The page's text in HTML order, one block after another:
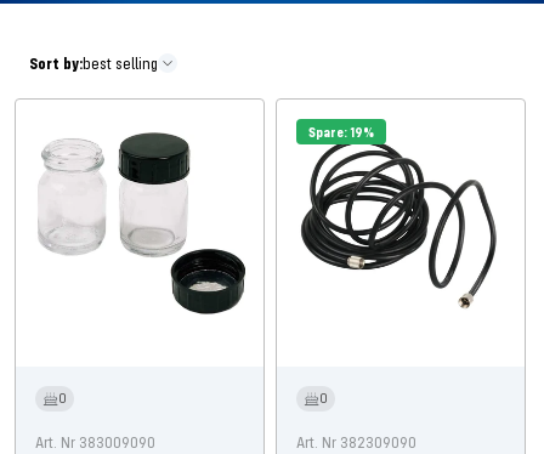
Sort by:best selling
0
Art. Nr 383009090
Spare: 19%
0
Art. Nr 382309090